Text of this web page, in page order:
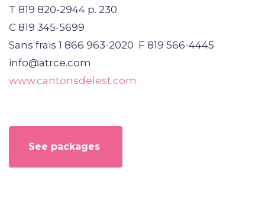
T 819 820-2944 p. 230
C 819 345-5699
Sans frais 1 866 963-2020 F 819 566-4445
info@atrce.com
www.cantonsdelest.com
See packages